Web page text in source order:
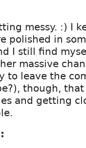
messy. :) I
polished in
I still find
massive
to leave the
though,
and getting